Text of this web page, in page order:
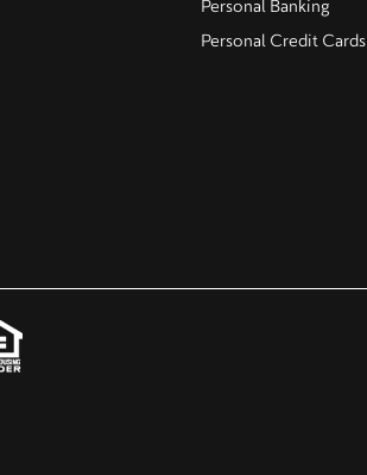
Personal Banking
Personal Credit Cards